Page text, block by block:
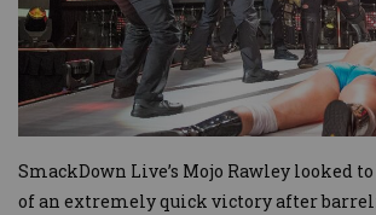
SmackDown Live’s Mojo Rawley looked
of an extremely quick victory after